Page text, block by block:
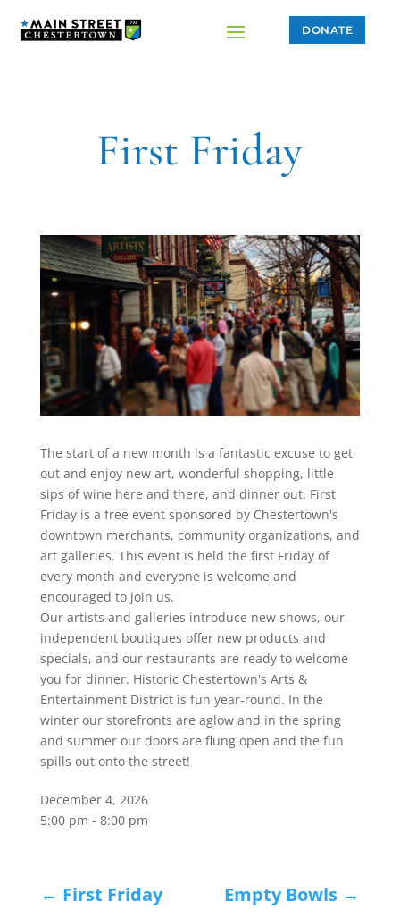
DONATE
First Friday
The start of a new month is a fantastic excuse to get
out and enjoy new art, wonderful shopping, little
sips of wine here and there, and dinner out. First
Friday is a free event sponsored by Chestertown's
downtown merchants, community organizations, and
art galleries. This event is held the first Friday of
every month and everyone is welcome and
encouraged to join us.
Our artists and galleries introduce new shows, our
independent boutiques offer new products and
specials, and our restaurants are ready to welcome
you for dinner. Historic Chestertown's Arts &
Entertainment District is fun year-round. In the
winter our storefronts are aglow and in the spring
and summer our doors are flung open and the fun
spills out onto the street!
December 4, 2026
5:00 pm - 8:00 pm
← First Friday Empty Bowls →